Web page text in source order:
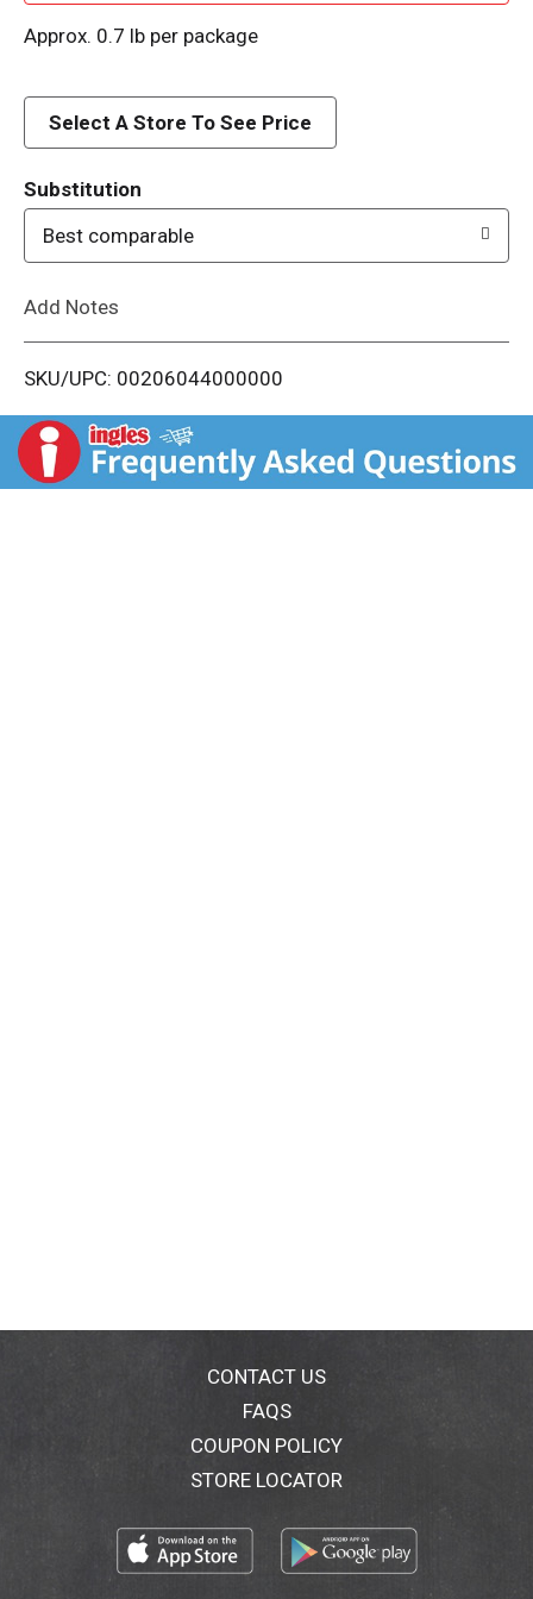
T
s
t
Approx. 0.7 lb per package
Select A Store To See Price
Substitution
Best comparable
Add Notes
SKU/UPC: 00206044000000
CONTACT US
FAQS
COUPON POLICY
STORE LOCATOR